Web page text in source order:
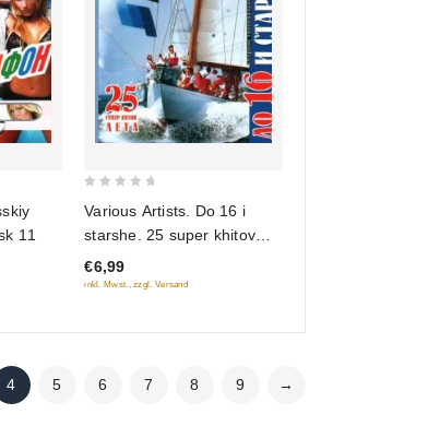
11
of
5
Various Artists. Do 16 i
starshe. 25 super khitov
leta
€6,99
inkl. Mwst., zzgl. Versand
4 5 6 7 8 9 →